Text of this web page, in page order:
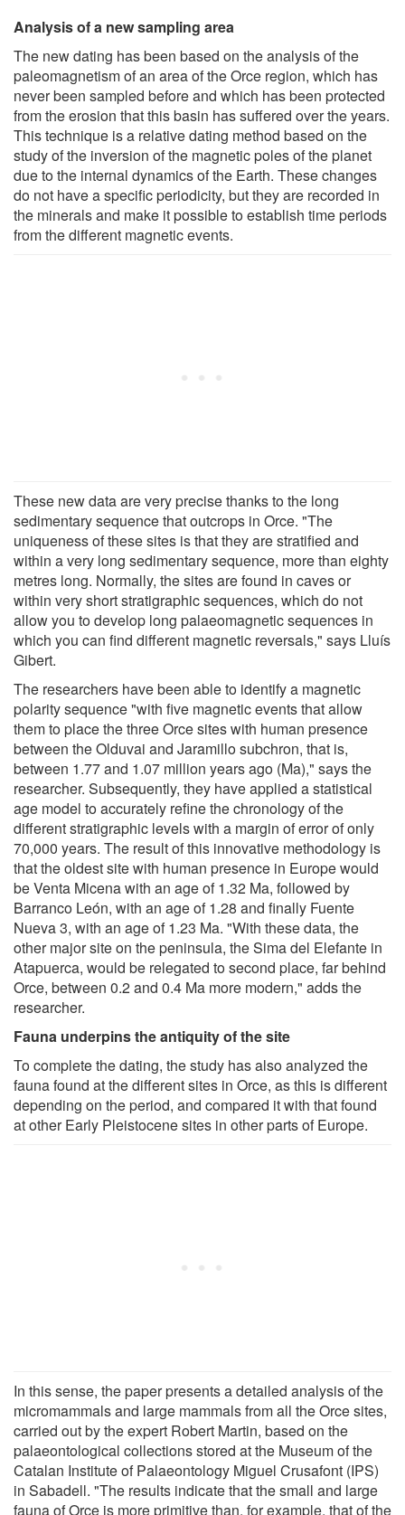
Analysis of a new sampling area
The new dating has been based on the analysis of the
paleomagnetism of an area of the Orce region, which has
never been sampled before and which has been protected
from the erosion that this basin has suffered over the years.
This technique is a relative dating method based on the
study of the inversion of the magnetic poles of the planet
due to the internal dynamics of the Earth. These changes
do not have a specific periodicity, but they are recorded in
the minerals and make it possible to establish time periods
from the different magnetic events.
These new data are very precise thanks to the long
sedimentary sequence that outcrops in Orce. "The
uniqueness of these sites is that they are stratified and
within a very long sedimentary sequence, more than eighty
metres long. Normally, the sites are found in caves or
within very short stratigraphic sequences, which do not
allow you to develop long palaeomagnetic sequences in
which you can find different magnetic reversals," says Lluís
Gibert.
The researchers have been able to identify a magnetic
polarity sequence "with five magnetic events that allow
them to place the three Orce sites with human presence
between the Olduvai and Jaramillo subchron, that is,
between 1.77 and 1.07 million years ago (Ma)," says the
researcher. Subsequently, they have applied a statistical
age model to accurately refine the chronology of the
different stratigraphic levels with a margin of error of only
70,000 years. The result of this innovative methodology is
that the oldest site with human presence in Europe would
be Venta Micena with an age of 1.32 Ma, followed by
Barranco León, with an age of 1.28 and finally Fuente
Nueva 3, with an age of 1.23 Ma. "With these data, the
other major site on the peninsula, the Sima del Elefante in
Atapuerca, would be relegated to second place, far behind
Orce, between 0.2 and 0.4 Ma more modern," adds the
researcher.
Fauna underpins the antiquity of the site
To complete the dating, the study has also analyzed the
fauna found at the different sites in Orce, as this is different
depending on the period, and compared it with that found
at other Early Pleistocene sites in other parts of Europe.
In this sense, the paper presents a detailed analysis of the
micromammals and large mammals from all the Orce sites,
carried out by the expert Robert Martin, based on the
palaeontological collections stored at the Museum of the
Catalan Institute of Palaeontology Miguel Crusafont (IPS)
in Sabadell. "The results indicate that the small and large
fauna of Orce is more primitive than, for example, that of the